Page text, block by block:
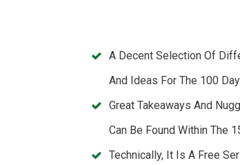
A Decent Selection Of
And Ideas For The 100
Great Takeaways And
Can Be Found Within The
Technically, It Is A Free